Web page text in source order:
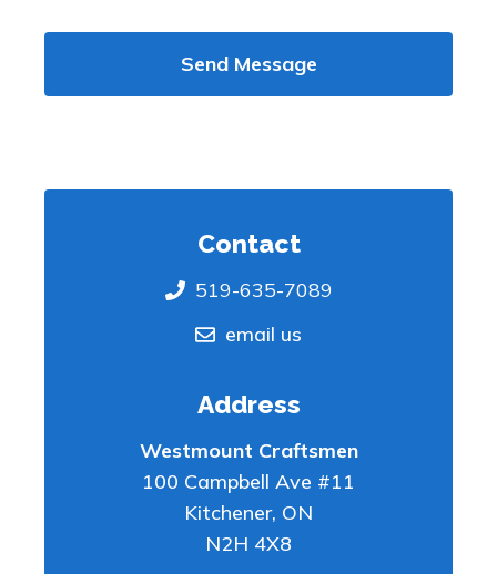
Contact
519-635-7089
email us
Address
Westmount Craftsmen
100 Campbell Ave #11
Kitchener, ON
N2H 4X8
Send Message